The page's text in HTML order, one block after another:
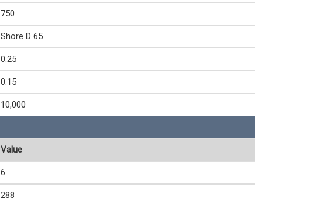
750
Shore D 65
0.25
0.15
10,000
Value
6
288